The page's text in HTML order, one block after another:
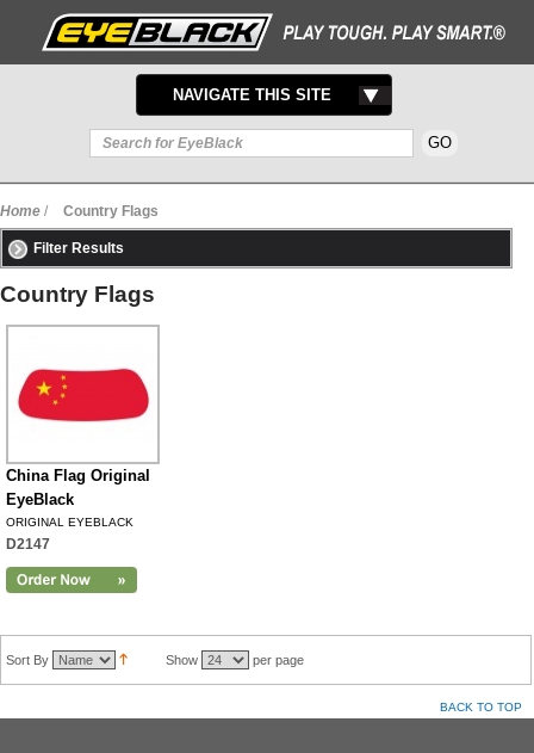
TOGGLE
NAVIGATION
NAVIGATE THIS SITE
Home / Country Flags
Filter Results
Country Flags
China Flag Original
EyeBlack
ORIGINAL EYEBLACK
D2147
Sort By Show per page
BACK TO TOP